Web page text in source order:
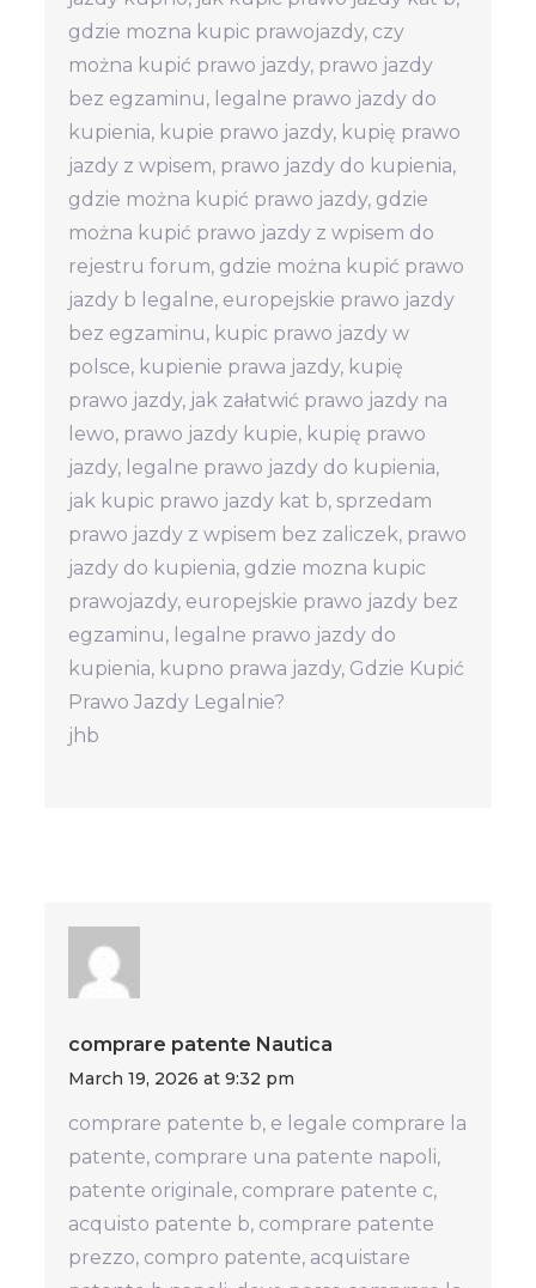
gdzie mozna kupic prawojazdy, czy
można kupić prawo jazdy, prawo jazdy
bez egzaminu, legalne prawo jazdy do
kupienia, kupie prawo jazdy, kupię prawo
jazdy z wpisem, prawo jazdy do kupienia,
gdzie można kupić prawo jazdy, gdzie
można kupić prawo jazdy z wpisem do
rejestru forum, gdzie można kupić prawo
jazdy b legalne, europejskie prawo jazdy
bez egzaminu, kupic prawo jazdy w
polsce, kupienie prawa jazdy, kupię
prawo jazdy, jak załatwić prawo jazdy na
lewo, prawo jazdy kupie, kupię prawo
jazdy, legalne prawo jazdy do kupienia,
jak kupic prawo jazdy kat b, sprzedam
prawo jazdy z wpisem bez zaliczek, prawo
jazdy do kupienia, gdzie mozna kupic
prawojazdy, europejskie prawo jazdy bez
egzaminu, legalne prawo jazdy do
kupienia, kupno prawa jazdy, Gdzie Kupić
Prawo Jazdy Legalnie?
jhb
comprare patente Nautica
March 19, 2026 at 9:32 pm
comprare patente b, e legale comprare la
patente, comprare una patente napoli,
patente originale, comprare patente c,
acquisto patente b, comprare patente
prezzo, compro patente, acquistare